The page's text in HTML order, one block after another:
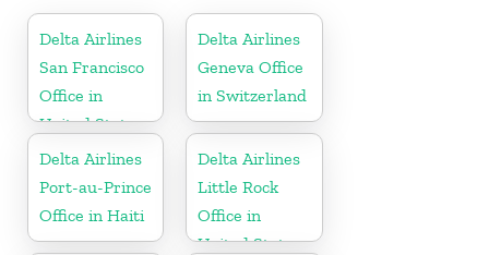
Delta Airlines
San Francisco
Office in
United States
Delta Airlines
Geneva Office
in Switzerland
Delta Airlines
Port-au-Prince
Office in Haiti
Delta Airlines
Little Rock
Office in
United States